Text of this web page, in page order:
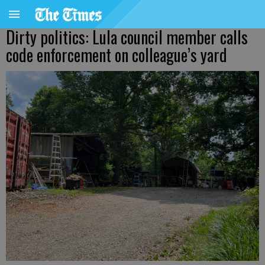
Dirty politics: Lula council member calls
code enforcement on colleague’s yard